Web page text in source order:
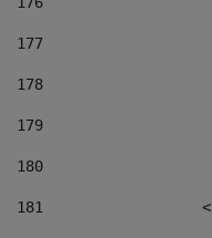
177
178
179
180
181